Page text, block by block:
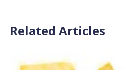
Related Articles